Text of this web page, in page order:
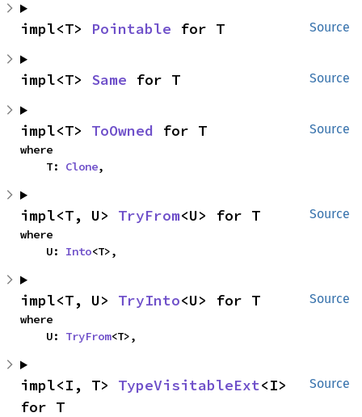
Source
impl<T> Pointable for T
Source
impl<T> Same for T
Source
impl<T> ToOwned for T
where
    T:
Clone,
Source
impl<T, U> TryFrom<U> for T
where
    U:
Into<T>,
Source
impl<T, U> TryInto<U> for T
where
    U:
TryFrom<T>,
Source
impl<I, T> TypeVisitableExt<I>
for T